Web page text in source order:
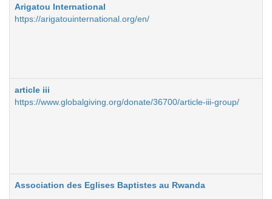
Arigatou International
https://arigatouinternational.org/en/
article iii
https://www.globalgiving.org/donate/36700/article-iii-group/
Association des Eglises Baptistes au Rwanda